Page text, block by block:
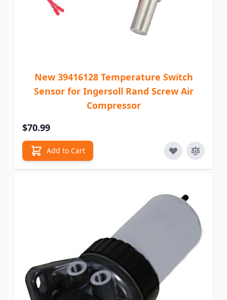
New 39416128 Temperature Switch
Sensor for Ingersoll Rand Screw Air
Compressor
$70.99
Add to Cart